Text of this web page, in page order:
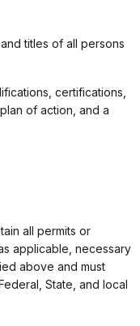
titles of all persons
certifications,
of action, and a
all permits or
applicable, necessary
above and must
State, and local